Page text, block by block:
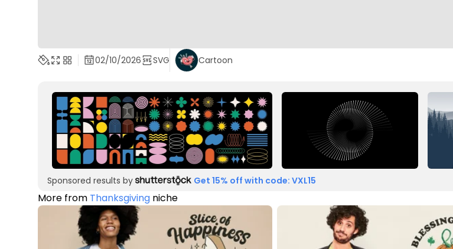
02/10/2026 SVG Cartoon
Sponsored results by Get 15% off with code: VXL15
More from Thanksgiving niche